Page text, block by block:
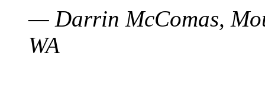
— Darrin McComas,
WA